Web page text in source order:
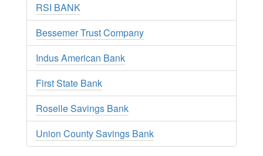
RSI BANK
Bessemer Trust Company
Indus American Bank
First State Bank
Roselle Savings Bank
Union County Savings Bank